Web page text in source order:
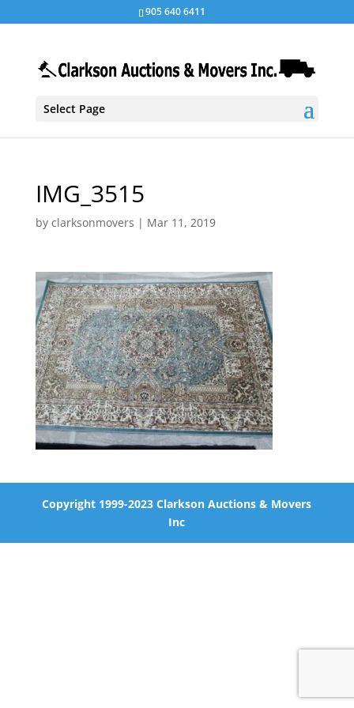
905 640 6411
Select Page
IMG_3515
by clarksonmovers | Mar 11, 2019
Copyright 1999-2023 Clarkson Auctions & Movers
Inc